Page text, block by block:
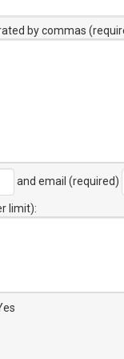
by commas
and email (required)
limit):